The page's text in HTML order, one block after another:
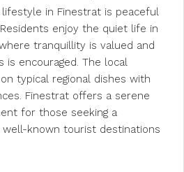
lifestyle in Finestrat is peaceful
enjoy the quiet life in
tranquillity is valued and
is encouraged. The local
typical regional dishes with
Finestrat offers a serene
for those seeking a
known tourist destinations